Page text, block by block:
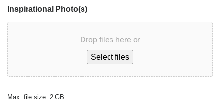
Inspirational Photo(s)
Drop files here or
Select files
Max. file size: 2 GB.